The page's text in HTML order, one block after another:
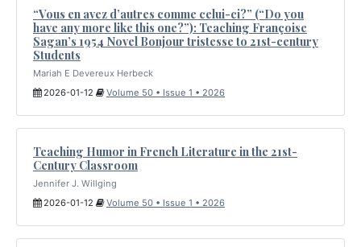
“Vous en avez d’autres comme celui-ci?” (“Do you
have any more like this one?”): Teaching Françoise
Sagan’s 1954 Novel Bonjour tristesse to 21st-century
Students
Mariah E Devereux Herbeck
2026-01-12
Volume 50 • Issue 1 • 2026
Teaching Humor in French Literature in the 21st-
Century Classroom
Jennifer J. Willging
2026-01-12
Volume 50 • Issue 1 • 2026